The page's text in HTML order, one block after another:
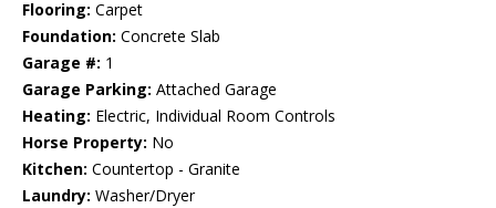
Flooring: Carpet
Foundation: Concrete Slab
Garage #: 1
Garage Parking: Attached Garage
Heating: Electric, Individual Room Controls
Horse Property: No
Kitchen: Countertop - Granite
Laundry: Washer/Dryer